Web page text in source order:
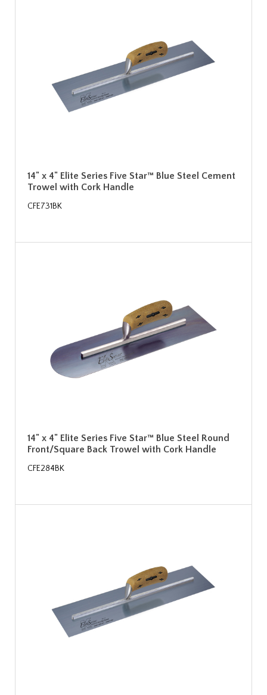
14" x 4" Elite Series Five Star™ Blue Steel Cement
Trowel with Cork Handle
CFE731BK
14" x 4" Elite Series Five Star™ Blue Steel Round
Front/Square Back Trowel with Cork Handle
CFE284BK